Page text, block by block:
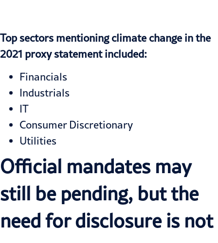
Top sectors mentioning climate change in the
2021 proxy statement included:
Financials
Industrials
IT
Consumer Discretionary
Utilities
Official mandates may
still be pending, but the
need for disclosure is not